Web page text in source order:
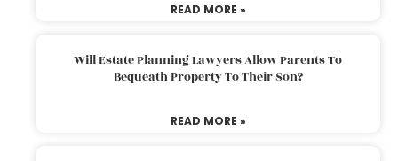
READ MORE »
Will Estate Planning Lawyers Allow Parents To
Bequeath Property To Their Son?
READ MORE »